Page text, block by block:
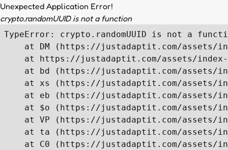
Unexpected Application Error!
crypto.randomUUID is not a function
TypeError: crypto.randomUUID is not a
at DM (https://justadaptit.com/assets/
at https://justadaptit.com/assets/
at bd (https://justadaptit.com/assets/
at xs (https://justadaptit.com/assets/
at eb (https://justadaptit.com/assets/
at $o (https://justadaptit.com/assets/
at VP (https://justadaptit.com/assets/
at ta (https://justadaptit.com/assets/
at C0 (https://justadaptit.com/assets/